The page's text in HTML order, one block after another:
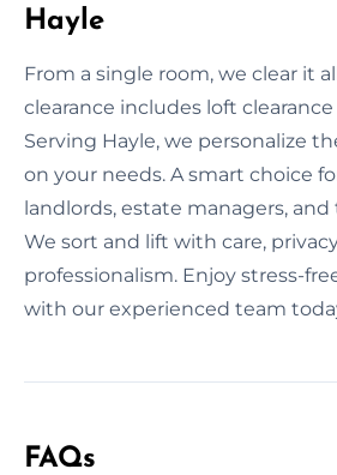
Hayle
From a single room, we clear it
clearance includes loft
Serving Hayle, we personalize
on your needs. A smart choice
landlords, estate managers,
We sort and lift with care,
professionalism. Enjoy stress-
with our experienced team
FAQs